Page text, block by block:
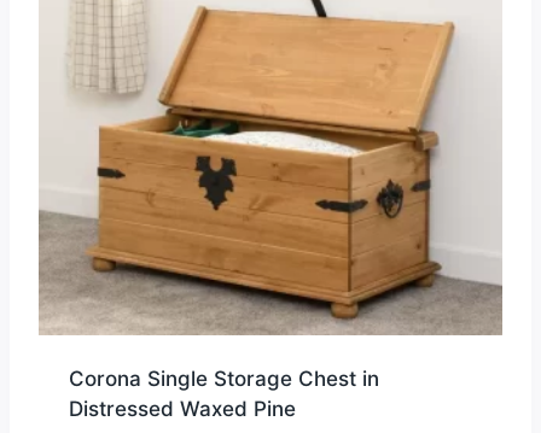
Corona Single Storage Chest in
Distressed Waxed Pine